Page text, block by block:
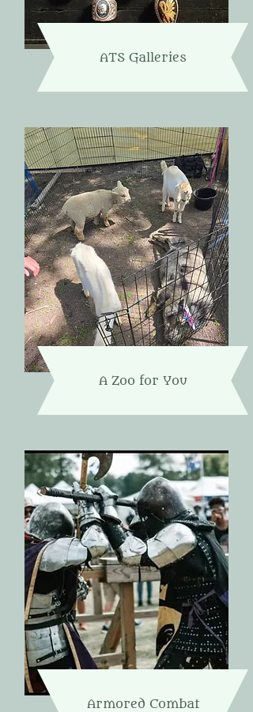
ATS Galleries
A Zoo for You
Armored Combat